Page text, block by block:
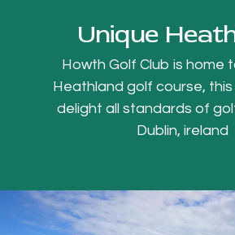
Unique
Howth Golf Club is home
Heathland golf course, this
delight all standards of
Dublin, ireland